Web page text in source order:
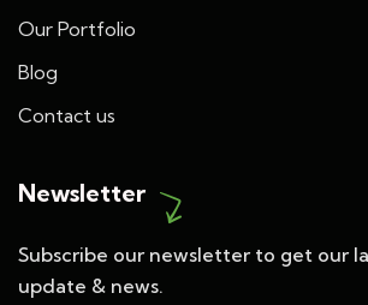
Our Portfolio
Blog
Contact us
Newsletter
Subscribe our newsletter to get our
update & news.